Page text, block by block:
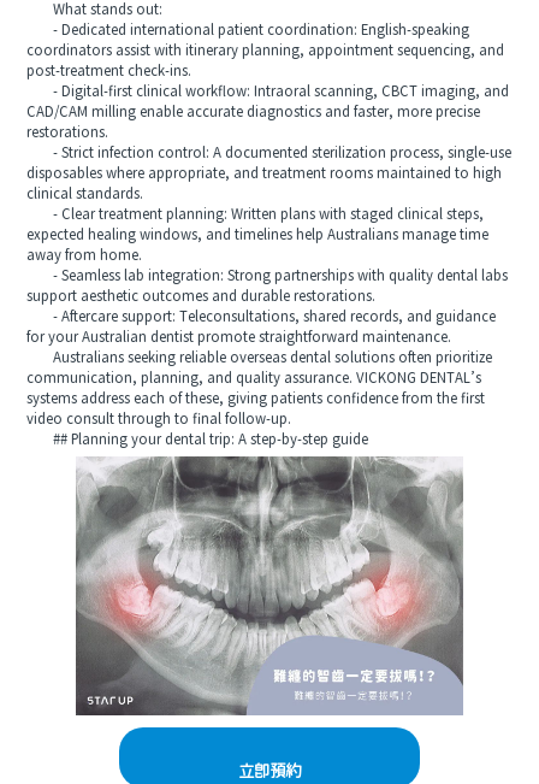
What stands out:
- Dedicated international patient coordination: English-speaking
coordinators assist with itinerary planning, appointment sequencing, and
post-treatment check-ins.
- Digital-first clinical workflow: Intraoral scanning, CBCT imaging, and
CAD/CAM milling enable accurate diagnostics and faster, more precise
restorations.
- Strict infection control: A documented sterilization process, single-use
disposables where appropriate, and treatment rooms maintained to high
clinical standards.
- Clear treatment planning: Written plans with staged clinical steps,
expected healing windows, and timelines help Australians manage time
away from home.
- Seamless lab integration: Strong partnerships with quality dental labs
support aesthetic outcomes and durable restorations.
- Aftercare support: Teleconsultations, shared records, and guidance
for your Australian dentist promote straightforward maintenance.
Australians seeking reliable overseas dental solutions often prioritize
communication, planning, and quality assurance. VICKONG DENTAL’s
systems address each of these, giving patients confidence from the first
video consult through to final follow-up.
## Planning your dental trip: A step-by-step guide
立即預約